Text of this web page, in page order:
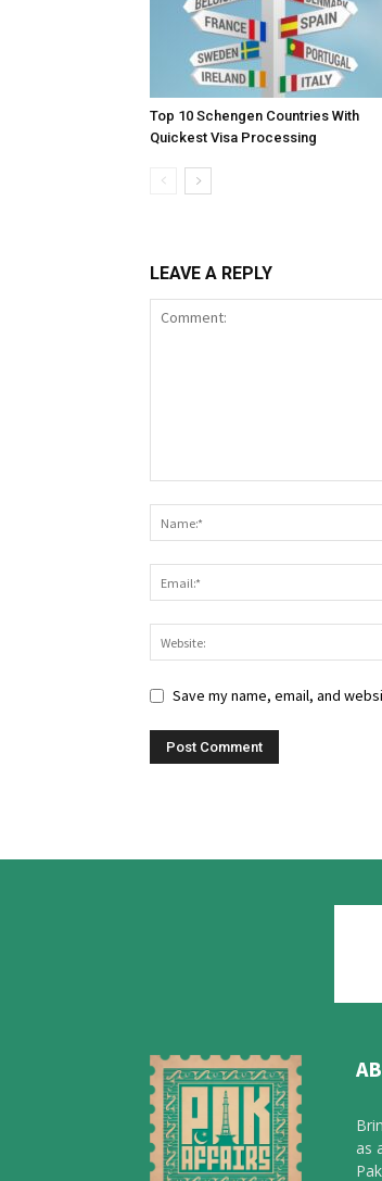
Top 10 Schengen Countries With
Quickest Visa Processing
LEAVE A REPLY
Save my name, email, and
as